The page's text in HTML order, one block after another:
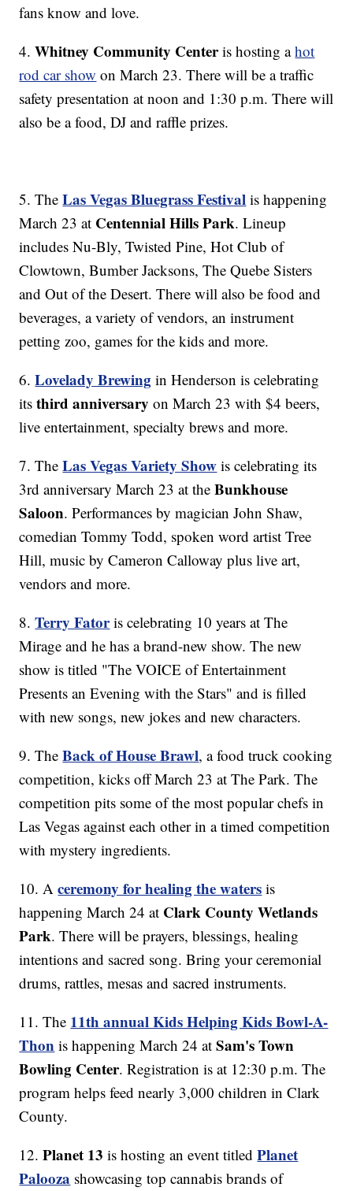
fans know and love.
4.Whitney Community Centeris hosting ahot
rod car show on March 23. There will be a traffic
safety presentation at noon and 1:30 p.m. There will
also be a food, DJ and raffle prizes.
5. TheLas Vegas Bluegrass Festival is happening
March 23 at Centennial Hills Park. Lineup
includes Nu-Bly, Twisted Pine, Hot Club of
Clowtown, Bumber Jacksons, The Quebe Sisters
and Out of the Desert. There will also be food and
beverages, a variety of vendors, an instrument
petting zoo, games for the kids and more.
6.Lovelady Brewing in Henderson is celebrating
itsthird anniversary on March 23 with $4 beers,
live entertainment, specialty brews and more.
7. TheLas Vegas Variety Show is celebrating its
3rd anniversary March 23 at theBunkhouse
Saloon. Performances by magician John Shaw,
comedian Tommy Todd, spoken word artist Tree
Hill, music by Cameron Calloway plus live art,
vendors and more.
8.Terry Fatoris celebrating 10 years at The
Mirage and he has a brand-new show. The new
show is titled "The VOICE of Entertainment
Presents an Evening with the Stars" and is filled
with new songs, new jokes and new characters.
9. TheBack of House Brawl, a food truck cooking
competition, kicks off March 23 at The Park. The
competition pits some of the most popular chefs in
Las Vegas against each other in a timed competition
with mystery ingredients.
10. Aceremony for healing the waters is
happening March 24 at Clark County Wetlands
Park. There will be prayers, blessings, healing
intentions and sacred song. Bring your ceremonial
drums, rattles, mesas and sacred instruments.
11. The 11th annual Kids Helping Kids Bowl-A-
Thon is happening March 24 atSam's Town
Bowling Center. Registration is at 12:30 p.m. The
program helps feed nearly 3,000 children in Clark
County.
12.Planet 13 is hosting an event titledPlanet
Palooza showcasing top cannabis brands of